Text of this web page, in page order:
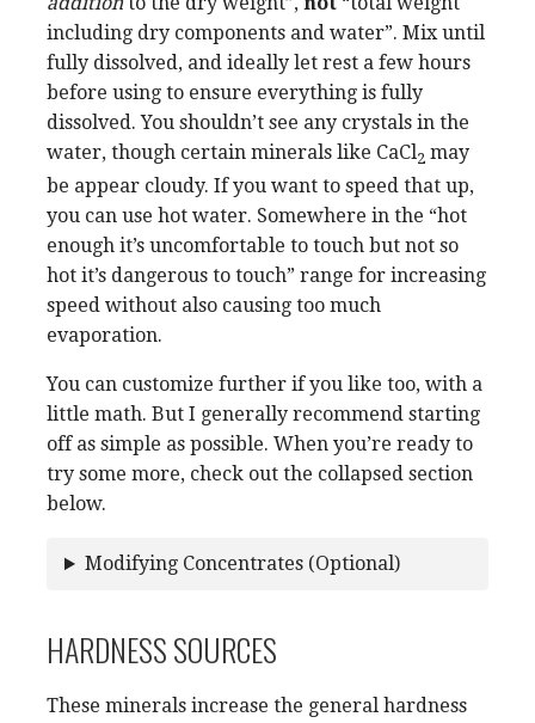
including dry components and water”. Mix until
fully dissolved, and ideally let rest a few hours
before using to ensure everything is fully
dissolved. You shouldn’t see any crystals in the
water, though certain minerals like CaCl2 may
be appear cloudy. If you want to speed that up,
you can use hot water. Somewhere in the “hot
enough it’s uncomfortable to touch but not so
hot it’s dangerous to touch” range for increasing
speed without also causing too much
evaporation.
You can customize further if you like too, with a
little math. But I generally recommend starting
off as simple as possible. When you’re ready to
try some more, check out the collapsed section
below.
Modifying Concentrates (Optional)
HARDNESS SOURCES
These minerals increase the general hardness